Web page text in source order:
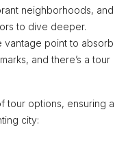
neighborhoods, and
to dive deeper.
vantage point to absorb
and there’s a tour
tour options, ensuring a
city: